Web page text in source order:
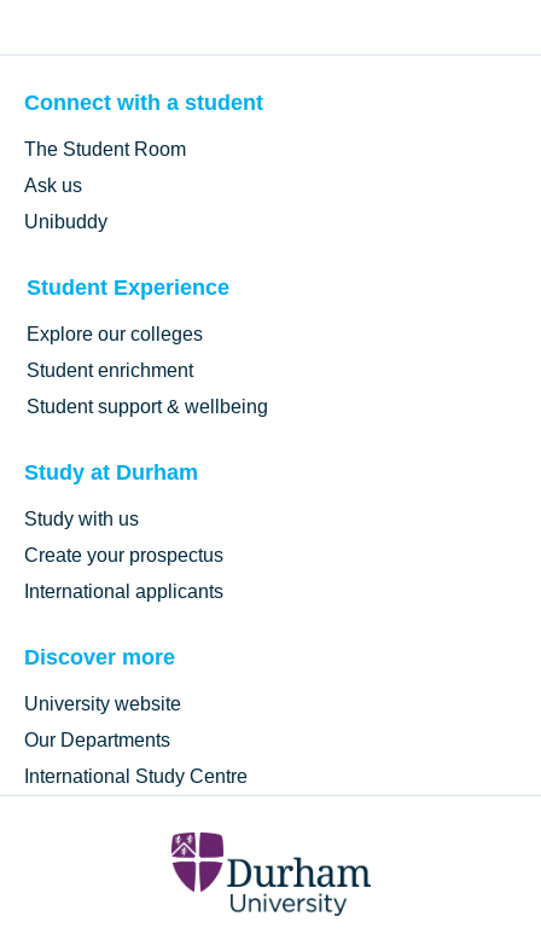
Connect with a student
The Student Room
Ask us
Unibuddy
Student Experience
Explore our colleges
Student enrichment
Student support & wellbeing
Study at Durham
Study with us
Create your prospectus
International applicants
Discover more
University website
Our Departments
International Study Centre